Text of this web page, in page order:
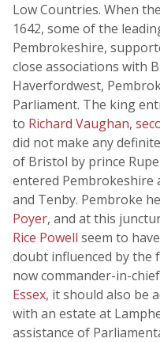
Low Countries. When
1642, some of the
Pembrokeshire,
close associations with
Haverfordwest,
Parliament. The king
to Richard Vaughan,
did not make any
of Bristol by prince
entered Pembrokeshire
and Tenby. Pembroke
Poyer, and at this
Rice Powell seem to
doubt influenced by the
now commander-in-
Essex, it should also be
with an estate at
assistance of